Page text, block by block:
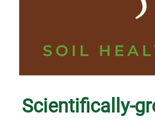
Scientifically-